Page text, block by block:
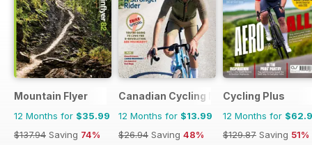
Mountain Flyer
12 Months for $35.99
$137.94 Saving 74%
Canadian Cycling Magazine
12 Months for $13.99
$26.94 Saving 48%
Cycling Plus
12 Months for
$129.87 Saving 51%